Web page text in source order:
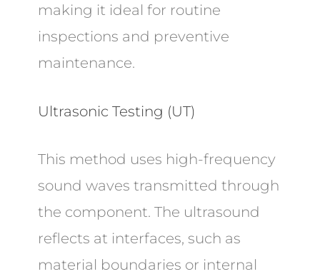
making it ideal for routine
inspections and preventive
maintenance.
Ultrasonic Testing (UT)
This method uses high-frequency
sound waves transmitted through
the component. The ultrasound
reflects at interfaces, such as
material boundaries or internal